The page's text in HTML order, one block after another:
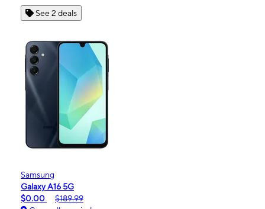
See 2 deals
Samsung
Galaxy A16 5G
$0.00
$189.99